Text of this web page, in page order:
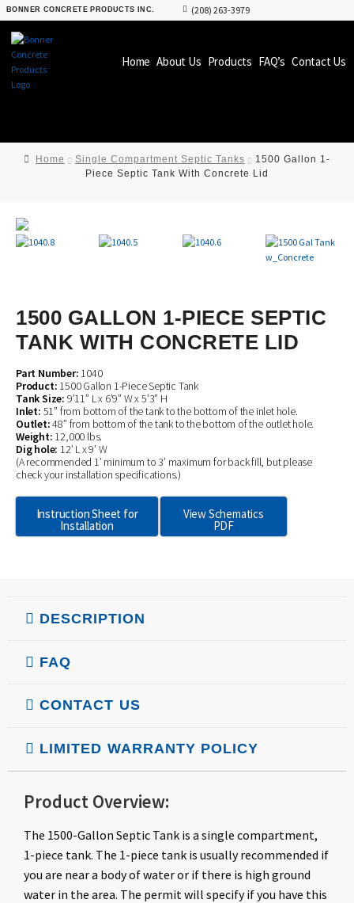
BONNER CONCRETE PRODUCTS INC. (208) 263-3979
Home About Us Products FAQ’s Contact Us
Home Single Compartment Septic Tanks
1500 Gallon 1-
Piece Septic Tank With Concrete Lid
1500 GALLON 1-PIECE SEPTIC
TANK WITH CONCRETE LID
Part Number: 1040
Product: 1500 Gallon 1-Piece Septic Tank
Tank Size: 9’11” L x 6’9” W x 5’3” H
Inlet: 51” from bottom of the tank to the bottom of the inlet hole.
Outlet:48” from bottom of the tank to the bottom of the outlet hole.
Weight: 12,000 lbs.
Dig hole: 12’ L x 9’ W
(A recommended 1’ minimum to 3’ maximum for back fill, but please
check your installation specifications.)
Instruction Sheet for
Installation
View Schematics
PDF
DESCRIPTION
FAQ
CONTACT US
LIMITED WARRANTY POLICY
Product Overview:
The 1500-Gallon Septic Tank is a single compartment,
1-piece tank. The 1-piece tank is usually recommended if
you are near a body of water or if there is high ground
water in the area. The permit will specify if you have this